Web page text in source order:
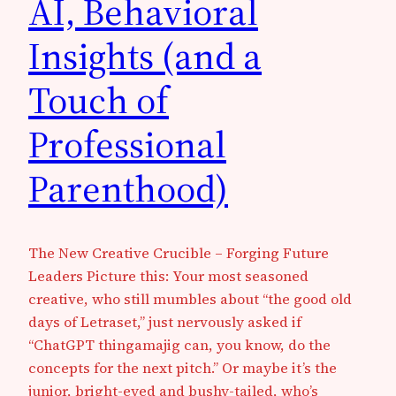
AI, Behavioral
Insights (and a
Touch of
Professional
Parenthood)
The New Creative Crucible – Forging Future
Leaders Picture this: Your most seasoned
creative, who still mumbles about “the good old
days of Letraset,” just nervously asked if
“ChatGPT thingamajig can, you know, do the
concepts for the next pitch.” Or maybe it’s the
junior, bright-eyed and bushy-tailed, who’s